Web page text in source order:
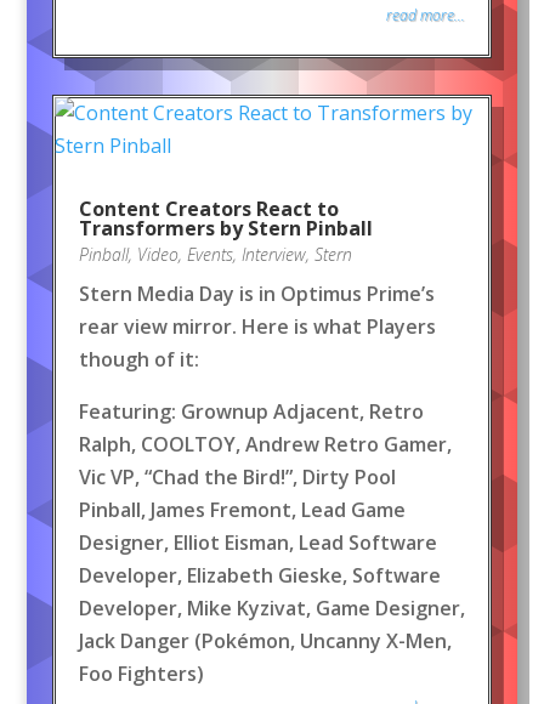
read more...
Content Creators React to
Transformers by Stern Pinball
Pinball, Video, Events, Interview, Stern
Stern Media Day is in Optimus Prime’s
rear view mirror. Here is what Players
though of it:
Featuring: Grownup Adjacent, Retro
Ralph, COOLTOY, Andrew Retro Gamer,
Vic VP, “Chad the Bird!”, Dirty Pool
Pinball, James Fremont, Lead Game
Designer, Elliot Eisman, Lead Software
Developer, Elizabeth Gieske, Software
Developer, Mike Kyzivat, Game Designer,
Jack Danger (Pokémon, Uncanny X-Men,
Foo Fighters)